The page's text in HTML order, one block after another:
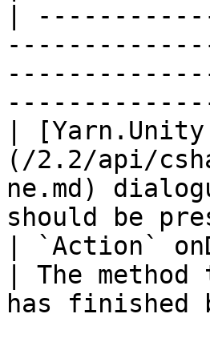
|
|
(/2.2/api/
ne.md)
should be
| `Action`
| The
has finished